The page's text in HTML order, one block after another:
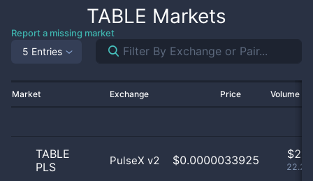
TABLE Markets
Report a missing market
5 Entries
Market Exchange Price Volume
TABLE
PLS
PulseX v2 $0.0000033925 $